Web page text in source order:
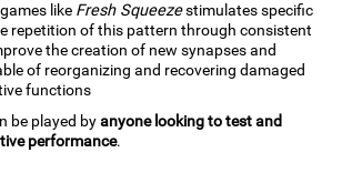
like Fresh Squeezestimulates specific
repetition of this pattern through consistent
the creation of new synapses and
of reorganizing and recovering damaged
functions
be played byanyone looking to test and
performance.